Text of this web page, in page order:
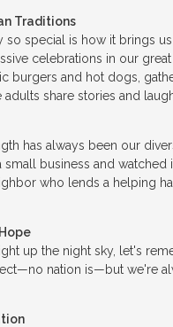
Traditions
so special is how it brings
celebrations in our
burgers and hot dogs,
share stories and
has always been our
small business and
who lends a helping
up the night sky, let's
nation is—but we're